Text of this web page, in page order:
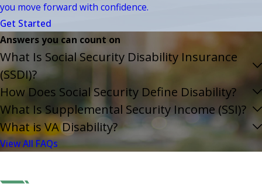
you move forward with confidence.
Get Started
Answers you can count on
What Is Social Security Disability Insurance
(SSDI)?
How Does Social Security Define Disability?
What Is Supplemental Security Income (SSI)?
What is VA Disability?
View All FAQs